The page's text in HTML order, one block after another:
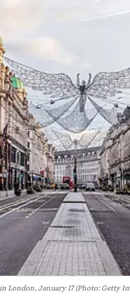
London, January 17 (Photo: Getty